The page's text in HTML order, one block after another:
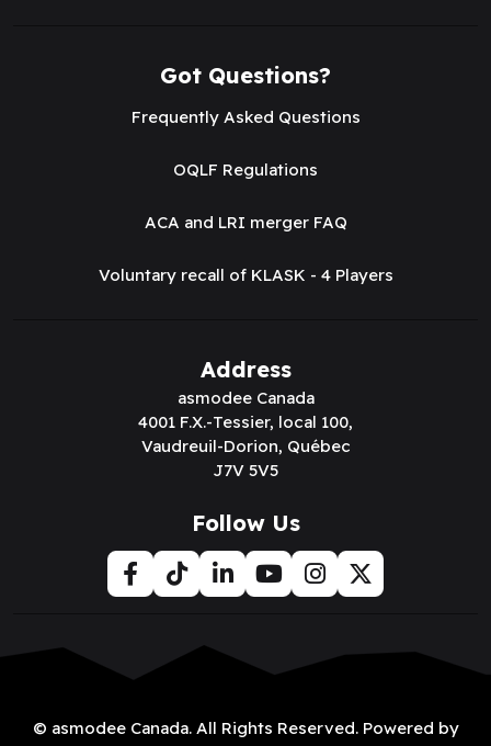
Got Questions?
Frequently Asked Questions
OQLF Regulations
ACA and LRI merger FAQ
Voluntary recall of KLASK - 4 Players
Address
asmodee Canada
4001 F.X.-Tessier, local 100,
Vaudreuil-Dorion, Québec
J7V 5V5
Follow Us
© asmodee Canada. All Rights Reserved. Powered by